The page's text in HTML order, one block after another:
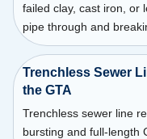
failed clay, cast iron, or
pipe through and
Trenchless Sewer
the GTA
Trenchless sewer line
bursting and full-length